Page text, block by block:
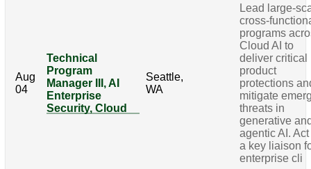
Aug
04
Technical
Program
Manager III, AI
Enterprise
Security, Cloud
Seattle,
WA
Lead large-
cross-
programs
Cloud AI to
deliver critical
product
protections
mitigate
threats in
generative
agentic AI.
a key liaison
enterprise cli